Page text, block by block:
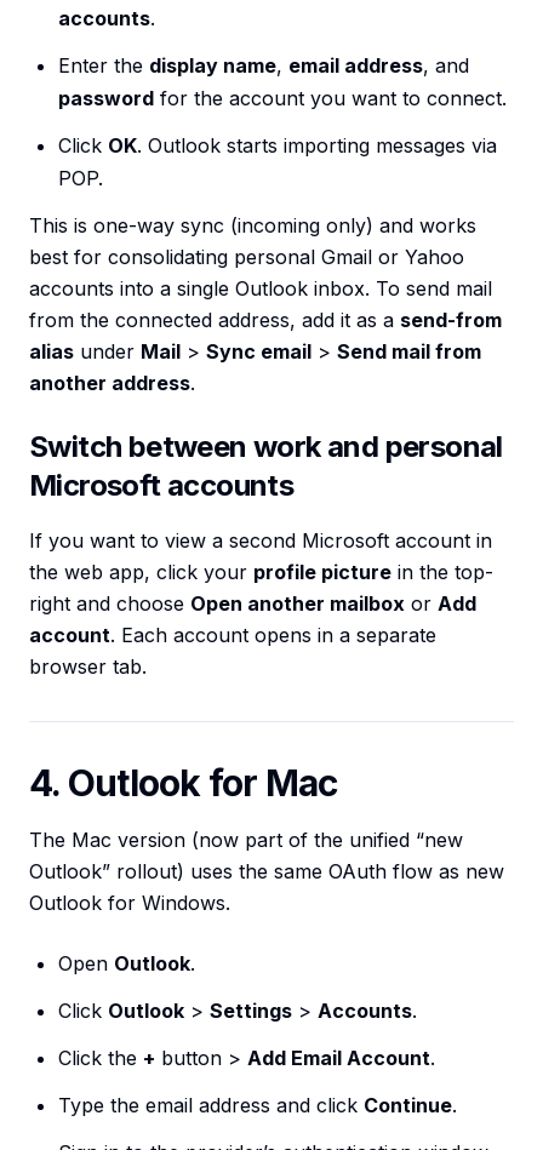
accounts.
Enter the display name, email address, and
password for the account you want to connect.
Click OK. Outlook starts importing messages via
POP.
This is one-way sync (incoming only) and works
best for consolidating personal Gmail or Yahoo
accounts into a single Outlook inbox. To send mail
from the connected address, add it as a send-from
alias under Mail > Sync email > Send mail from
another address.
Switch between work and personal
Microsoft accounts
If you want to view a second Microsoft account in
the web app, click your profile picture in the top-
right and choose Open another mailbox or Add
account. Each account opens in a separate
browser tab.
4. Outlook for Mac
The Mac version (now part of the unified “new
Outlook” rollout) uses the same OAuth flow as new
Outlook for Windows.
Open Outlook.
Click Outlook > Settings > Accounts.
Click the + button > Add Email Account.
Type the email address and click Continue.